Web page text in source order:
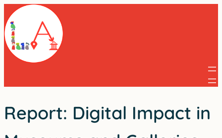
Skip
to
content
Report: Digital Impact in